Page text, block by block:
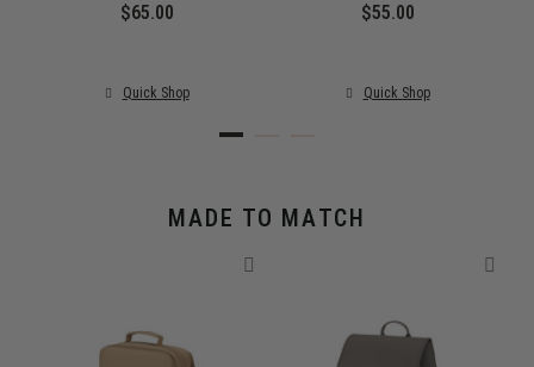
$65.00 The current price is $65.00
Quick Shop
$55.00
Quick Shop
MADE TO MATCH